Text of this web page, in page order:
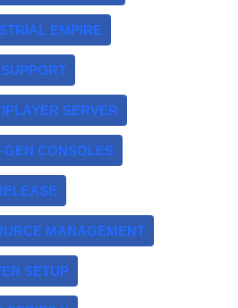
EMPIRE
SERVER
GEN CONSOLES
MANAGEMENT
SETUP